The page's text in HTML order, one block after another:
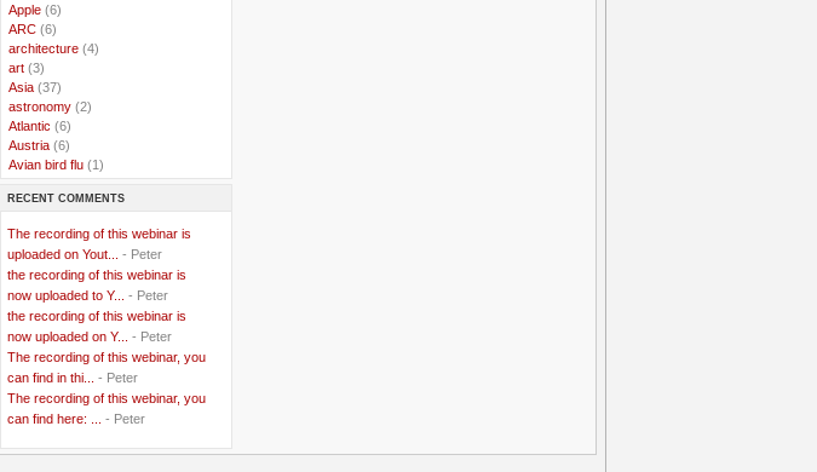
Apple (6)
ARC (6)
architecture (4)
art (3)
Asia (37)
astronomy (2)
Atlantic (6)
Austria (6)
Avian bird flu (1)
..Bangladesh(5)
Belgian Coast (3)
..Belgium(37)
..Benin(2)
..Berlusconi(4)
..bhutan(2)
..biofuel(10)
Blackwater(2)
..blogging (47)
..blogs(7)
..Bolivia(1)
..Bor(13)
RECENT COMMENTS
The recording of this webinar is
uploaded on Yout...
- Peter
the recording of this webinar is
now uploaded to Y...
- Peter
the recording of this webinar is
now uploaded on Y...
- Peter
The recording of this webinar, you
can find in thi...
- Peter
The recording of this webinar, you
can find here: ...
- Peter